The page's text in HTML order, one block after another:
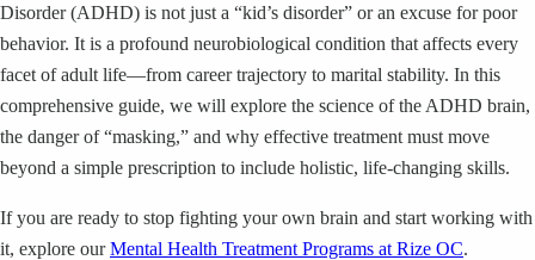
Disorder (ADHD) is not just a “kid’s disorder” or an excuse for poor
behavior. It is a profound neurobiological condition that affects every
facet of adult life—from career trajectory to marital stability. In this
comprehensive guide, we will explore the science of the ADHD brain,
the danger of “masking,” and why effective treatment must move
beyond a simple prescription to include holistic, life-changing skills.
If you are ready to stop fighting your own brain and start working with
it, explore ourMental Health Treatment Programs at Rize OC.